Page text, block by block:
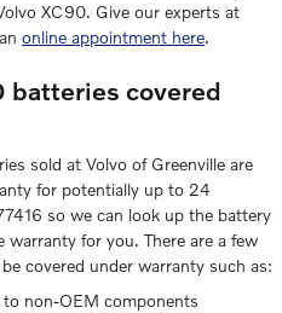
XC90. Give our experts at
online appointment here.
batteries covered
sold at Volvo of Greenville are
for potentially up to 24
so we can look up the battery
for you. There are a few
covered under warranty such as:
non-OEM components